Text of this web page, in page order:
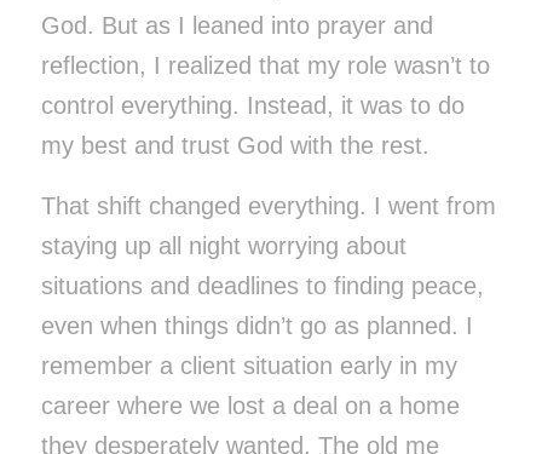
God. But as I leaned into prayer and
reflection, I realized that my role wasn’t to
control everything. Instead, it was to do
my best and trust God with the rest.
That shift changed everything. I went from
staying up all night worrying about
situations and deadlines to finding peace,
even when things didn’t go as planned. I
remember a client situation early in my
career where we lost a deal on a home
they desperately wanted. The old me